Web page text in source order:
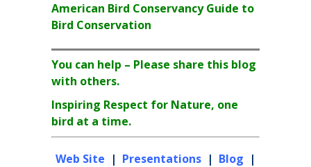
American Bird Conservancy Guide to
Bird Conservation
You can help – Please share this blog
with others.
Inspiring Respect for Nature, one
bird at a time.
Web Site | Presentations | Blog |